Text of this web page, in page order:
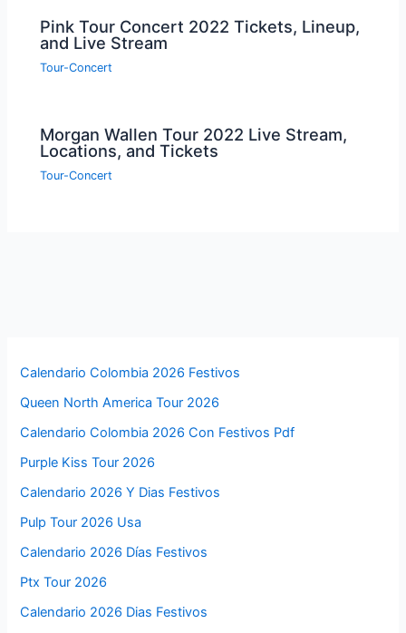
Pink Tour Concert 2022 Tickets, Lineup,
and Live Stream
Tour-Concert
Morgan Wallen Tour 2022 Live Stream,
Locations, and Tickets
Tour-Concert
Calendario Colombia 2026 Festivos
Queen North America Tour 2026
Calendario Colombia 2026 Con Festivos Pdf
Purple Kiss Tour 2026
Calendario 2026 Y Dias Festivos
Pulp Tour 2026 Usa
Calendario 2026 Días Festivos
Ptx Tour 2026
Calendario 2026 Dias Festivos